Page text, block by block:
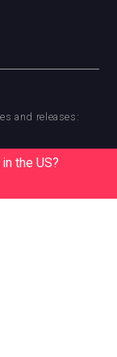
and releases:
the US?